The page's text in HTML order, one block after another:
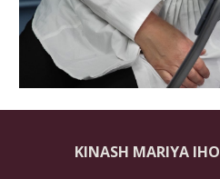
KINASH MARIYA